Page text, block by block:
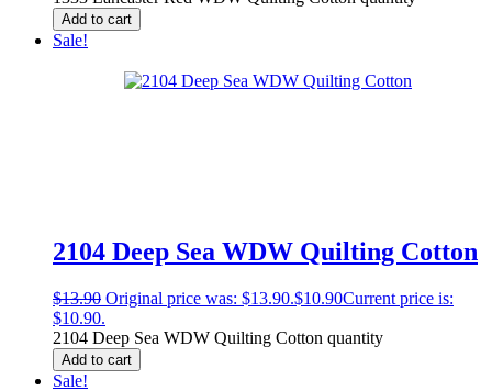
Add to cart
Sale!
2104 Deep Sea WDW Quilting Cotton
$13.90 Original price was: $13.90.$10.90Current price is:
$10.90.
2104 Deep Sea WDW Quilting Cotton quantity
Add to cart
Sale!